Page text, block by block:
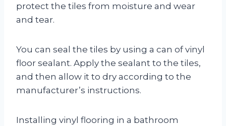
protect the tiles from moisture and wear
and tear.
You can seal the tiles by using a can of vinyl
floor sealant. Apply the sealant to the tiles,
and then allow it to dry according to the
manufacturer’s instructions.
Installing vinyl flooring in a bathroom